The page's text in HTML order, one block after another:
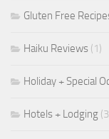
Gluten Free
Haiku Reviews (1)
Holiday + Special
Hotels + Lodging